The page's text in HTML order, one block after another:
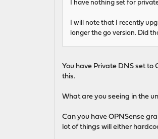
I have nothing set for
I will note that I recently
longer the go version. Did
You have Private DNS set
this.
What are you seeing in the
Can you have OPNSense
lot of things will either